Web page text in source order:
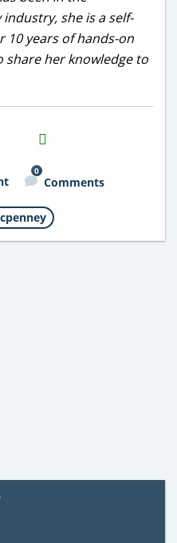
she is a self-
10 years of hands-on
share her knowledge to
H2S
Email
0
Comments